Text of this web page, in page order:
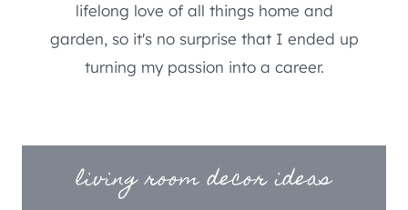
lifelong love of all things home and
garden, so it's no surprise that I ended up
turning my passion into a career.
living room decor ideas